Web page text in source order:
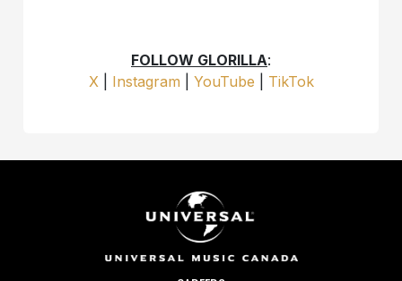
FOLLOW GLORILLA:
X
Instagram YouTube TikTok